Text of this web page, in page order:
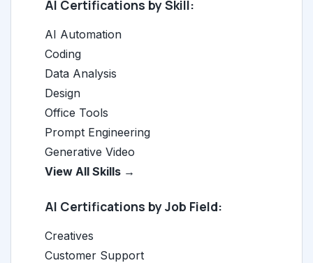
AI Certifications by Skill:
AI Automation
Coding
Data Analysis
Design
Office Tools
Prompt Engineering
Generative Video
View All Skills →
AI Certifications by Job Field:
Creatives
Customer Support